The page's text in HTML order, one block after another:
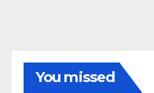
You missed